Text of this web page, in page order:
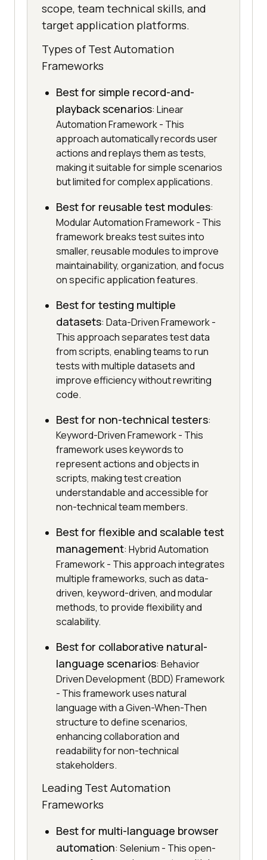
scope, team technical skills, and
target application platforms.
Types of Test Automation
Frameworks
Best for simple record-and-
playback scenarios: Linear
Automation Framework - This
approach automatically records user
actions and replays them as tests,
making it suitable for simple scenarios
but limited for complex applications.
Best for reusable test modules:
Modular Automation Framework - This
framework breaks test suites into
smaller, reusable modules to improve
maintainability, organization, and focus
on specific application features.
Best for testing multiple
datasets: Data-Driven Framework -
This approach separates test data
from scripts, enabling teams to run
tests with multiple datasets and
improve efficiency without rewriting
code.
Best for non-technical testers:
Keyword-Driven Framework - This
framework uses keywords to
represent actions and objects in
scripts, making test creation
understandable and accessible for
non-technical team members.
Best for flexible and scalable test
management: Hybrid Automation
Framework - This approach integrates
multiple frameworks, such as data-
driven, keyword-driven, and modular
methods, to provide flexibility and
scalability.
Best for collaborative natural-
language scenarios: Behavior
Driven Development (BDD) Framework
- This framework uses natural
language with a Given-When-Then
structure to define scenarios,
enhancing collaboration and
readability for non-technical
stakeholders.
Leading Test Automation
Frameworks
Best for multi-language browser
automation: Selenium - This open-